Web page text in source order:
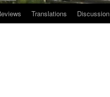
Translations Discussion